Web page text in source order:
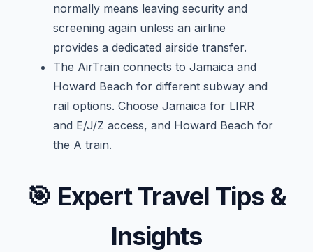
normally means leaving security and
screening again unless an airline
provides a dedicated airside transfer.
The AirTrain connects to Jamaica and
Howard Beach for different subway and
rail options. Choose Jamaica for LIRR
and E/J/Z access, and Howard Beach for
the A train.
🎯 Expert Travel Tips &
Insights